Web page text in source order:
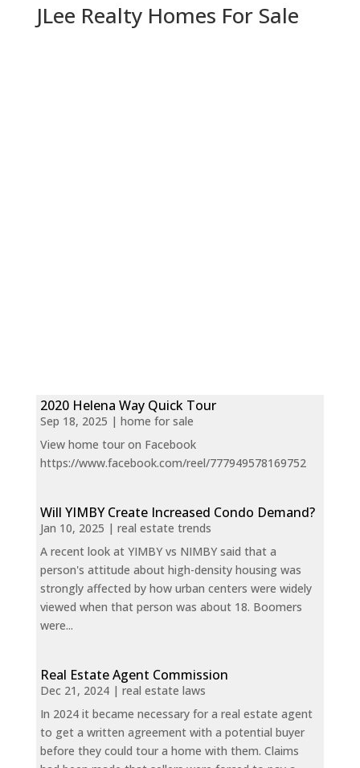
JLee Realty Homes For Sale
2020 Helena Way Quick Tour
Sep 18, 2025 | home for sale
View home tour on Facebook
https://www.facebook.com/reel/777949578169752
Will YIMBY Create Increased Condo Demand?
Jan 10, 2025 | real estate trends
A recent look at YIMBY vs NIMBY said that a
person's attitude about high-density housing was
strongly affected by how urban centers were widely
viewed when that person was about 18. Boomers
were...
Real Estate Agent Commission
Dec 21, 2024| real estate laws
In 2024 it became necessary for a real estate agent
to get a written agreement with a potential buyer
before they could tour a home with them. Claims